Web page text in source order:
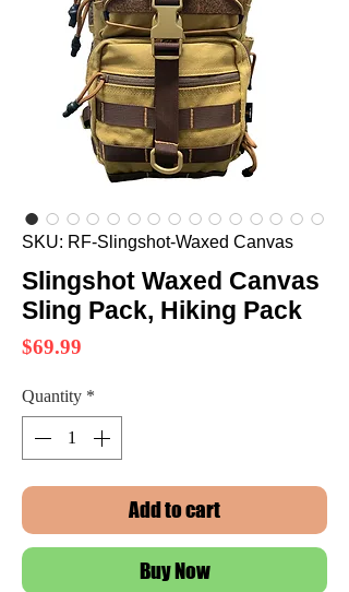
SKU: RF-Slingshot-Waxed Canvas
Slingshot Waxed Canvas
Sling Pack, Hiking Pack
$69.99
Quantity *
Add to cart
Buy Now